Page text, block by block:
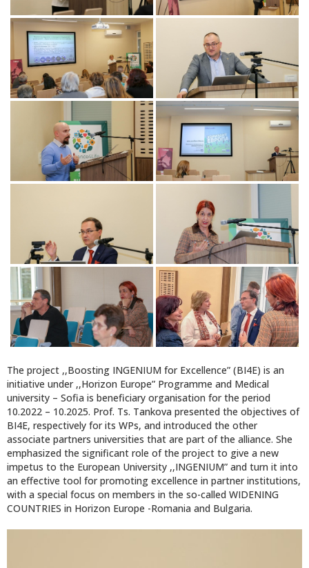
The project ,,Boosting INGENIUM for Excellence” (BI4E) is an
initiative under ,,Horizon Europe” Programme and Medical
university – Sofia is beneficiary organisation for the period
10.2022 – 10.2025. Prof. Ts. Tankova presented the objectives of
BI4E, respectively for its WPs, and introduced the other
associate partners universities that are part of the alliance. She
emphasized the significant role of the project to give a new
impetus to the European University ,,INGENIUM” and turn it into
an effective tool for promoting excellence in partner institutions,
with a special focus on members in the so-called WIDENING
COUNTRIES in Horizon Europe -Romania and Bulgaria.